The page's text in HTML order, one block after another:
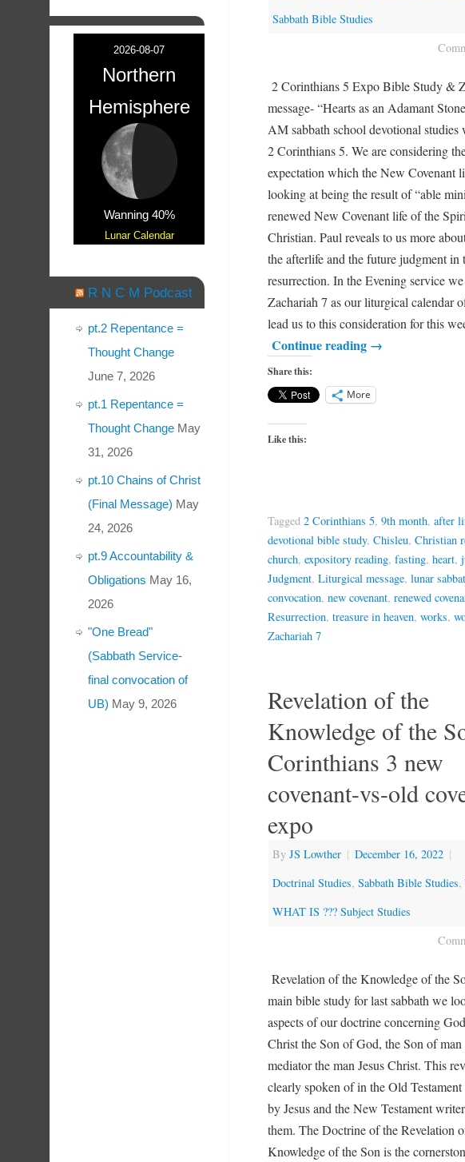
Sabbath Bible Studies
2 Corinthians 5 Expo Bible Study &
message- “Hearts as an Adamant
AM sabbath school devotional studies
2 Corinthians 5. We are considering
expectation which the New Covenant
looking at being the result of “able
renewed New Covenant life of the
Christian. Paul reveals to us more
the afterlife and the future judgment in
resurrection. In the Evening service
Zachariah 7 as our liturgical calendar
lead us to this consideration for this
Continue reading →
Share this:
More
Like this:
Tagged 2 Corinthians 5, 9th month, after
devotional bible study, Chisleu, Christian
church, expository reading, fasting, heart,
Judgment, Liturgical message, lunar
convocation, new covenant, renewed
Resurrection, treasure in heaven, works,
Zachariah 7
Revelation of the
Knowledge of the
Corinthians 3 new
covenant-vs-old
expo
By JS Lowther | December 16, 2022 |
Doctrinal Studies, Sabbath Bible Studies,
WHAT IS ??? Subject Studies
Revelation of the Knowledge of the
main bible study for last sabbath we
aspects of our doctrine concerning
Christ the Son of God, the Son of man
mediator the man Jesus Christ. This
clearly spoken of in the Old Testament
by Jesus and the New Testament
them. The Doctrine of the Revelation
Knowledge of the Son is the
2026-08-07
Northern
Hemisphere
Wanning 40%
Lunar Calendar
R N C M Podcast
pt.2 Repentance =
Thought Change
June 7, 2026
pt.1 Repentance =
Thought Change May
31, 2026
pt.10 Chains of Christ
(Final Message) May
24, 2026
pt.9 Accountability &
Obligations May 16,
2026
"One Bread"
(Sabbath Service-
final convocation of
UB) May 9, 2026